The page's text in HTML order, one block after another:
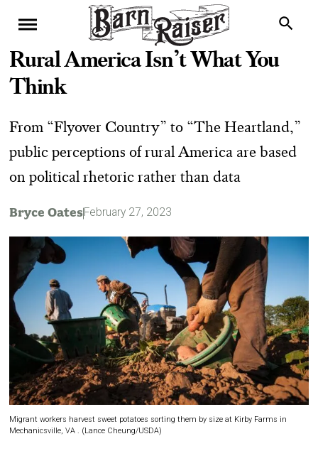
Rural America Isn’t What You
Think
From “Flyover Country” to “The Heartland,”
public perceptions of rural America are based
on political rhetoric rather than data
Bryce OatesFebruary 27, 2023
Migrant workers harvest sweet potatoes sorting them by size at Kirby Farms in
Mechanicsville, VA . (Lance Cheung/USDA)